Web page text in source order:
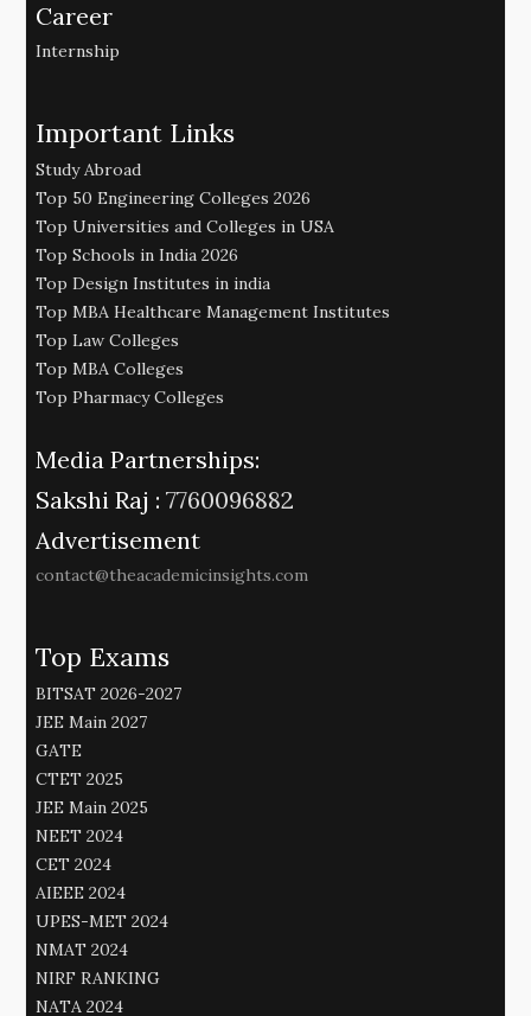
Career
Internship
Important Links
Study Abroad
Top 50 Engineering Colleges 2026
Top Universities and Colleges in USA
Top Schools in India 2026
Top Design Institutes in india
Top MBA Healthcare Management Institutes
Top Law Colleges
Top MBA Colleges
Top Pharmacy Colleges
Media Partnerships:
Sakshi Raj : 7760096882
Advertisement
contact@theacademicinsights.com
Top Exams
BITSAT 2026-2027
JEE Main 2027
GATE
CTET 2025
JEE Main 2025
NEET 2024
CET 2024
AIEEE 2024
UPES-MET 2024
NMAT 2024
NIRF RANKING
NATA 2024